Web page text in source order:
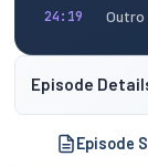
24:19 Outro
Episode
Episode